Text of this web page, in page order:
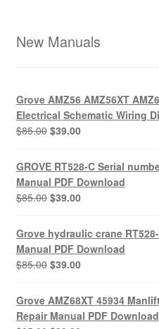
New Manuals
Grove AMZ56 AMZ56XT
Electrical Schematic Wiring
$85.00 Original
was:
$85.00.
$39.00Current
is:
$39.00.
GROVE RT528-C Serial
Manual PDF Download
$85.00 Original
was:
$85.00.
$39.00Current
is:
$39.00.
Grove hydraulic crane
Manual PDF Download
$85.00 Original
was:
$85.00.
$39.00Current
is:
$39.00.
Grove AMZ68XT 45934
Repair Manual PDF Download